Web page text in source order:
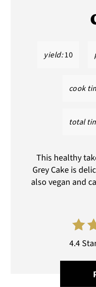
yield:10
cook
total
This healthy
Grey Cake is
also vegan and
4.4